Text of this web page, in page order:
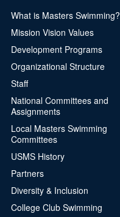
What is Masters Swimming?
Mission Vision Values
Development Programs
Organizational Structure
Staff
National Committees and
Assignments
Local Masters Swimming
Committees
USMS History
Partners
Diversity & Inclusion
College Club Swimming